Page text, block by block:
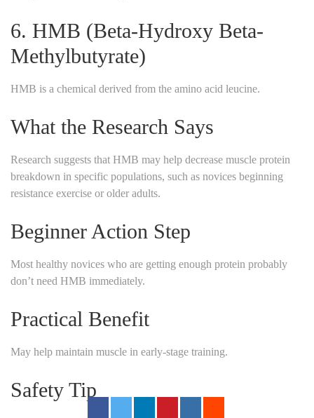
6. HMB (Beta-Hydroxy Beta-
Methylbutyrate)
HMB is a chemical derived from the amino acid leucine.
What the Research Says
Research suggests that HMB may help decrease muscle protein
breakdown in specific populations, such as novices beginning
resistance exercise or older adults.
Beginner Action Step
Most healthy novices who are getting enough protein probably
don’t need HMB immediately.
Practical Benefit
May help maintain muscle in early-stage training.
Safety Tip